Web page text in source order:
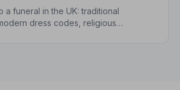
a funeral in the UK: traditional
dress codes, religious